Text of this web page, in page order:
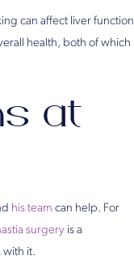
can affect liver function
health, both of which
at
his team can help. For
surgery is a
with it.